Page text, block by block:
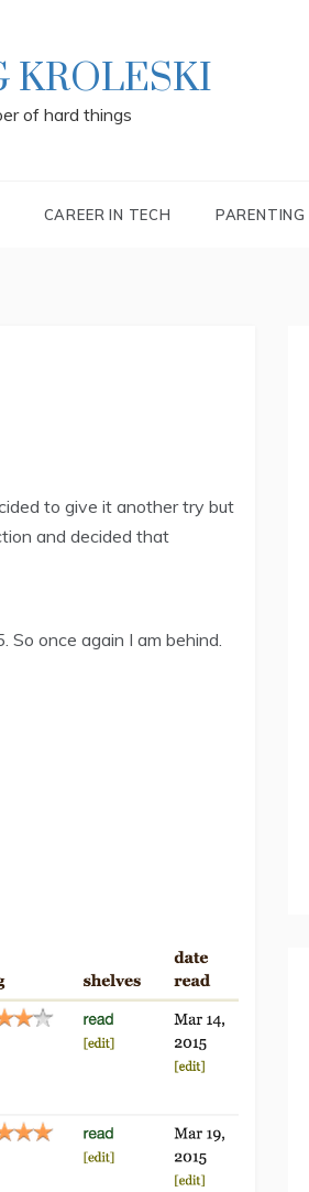
KROLESKI
of hard things
CAREER IN TECH PARENTING
to give it another try but
and decided that
So once again I am behind.